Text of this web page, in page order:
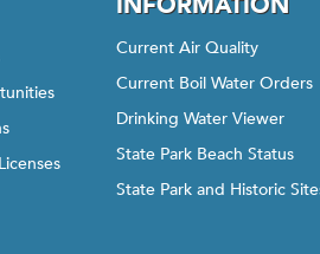
Current Air Quality
Current Boil Water Orders
Drinking Water Viewer
State Park Beach Status
State Park and Historic